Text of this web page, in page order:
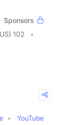
Sponsors
102
YouTube